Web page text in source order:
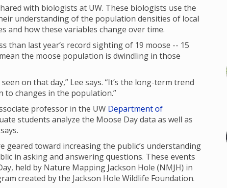
with biologists at UW. These biologists use the
understanding of the population densities of local
and how these variables change over time.
than last year’s record sighting of 19 moose -- 15
the moose population is dwindling in those
on that day,” Lee says. “It’s the long-term trend
to changes in the population.”
professor in the UW Department of
students analyze the Moose Day data as well as
geared toward increasing the public’s understanding
in asking and answering questions. These events
held by Nature Mapping Jackson Hole (NMJH) in
created by the Jackson Hole Wildlife Foundation.